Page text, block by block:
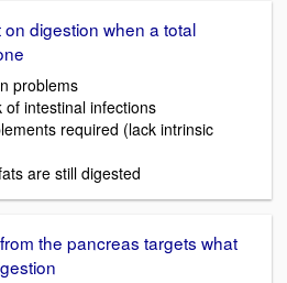
digestion when a total
problems
of intestinal infections
required (lack intrinsic
are still digested
the pancreas targets what